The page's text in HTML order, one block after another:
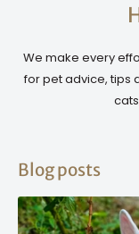
We make every
for pet advice, tips
Blog posts